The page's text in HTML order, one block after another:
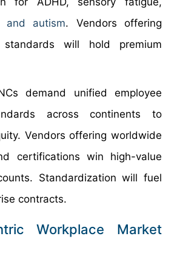
and autism. Vendors offering
standards will hold premium
demand unified employee
across continents to
Vendors offering worldwide
certifications win high-value
Standardization will fuel
contracts.
Workplace Market